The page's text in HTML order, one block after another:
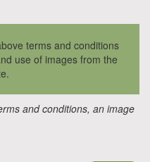
terms and conditions
use of images from the
and conditions, an image